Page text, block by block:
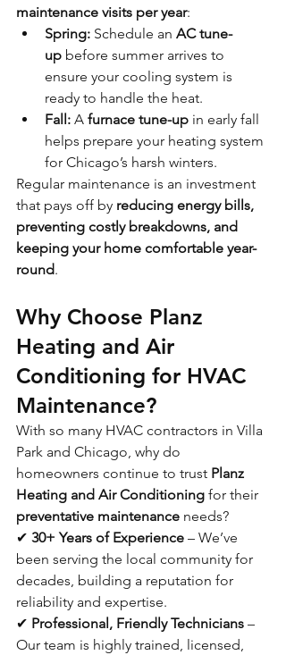
maintenance visits per year:
Spring: Schedule an AC tune-
up before summer arrives to
ensure your cooling system is
ready to handle the heat.
Fall: A furnace tune-up in early fall
helps prepare your heating system
for Chicago’s harsh winters.
Regular maintenance is an investment
that pays off by reducing energy bills,
preventing costly breakdowns, and
keeping your home comfortable year-
round.
Why Choose Planz
Heating and Air
Conditioning for HVAC
Maintenance?
With so many HVAC contractors in Villa
Park and Chicago, why do
homeowners continue to trust Planz
Heating and Air Conditioning for their
preventative maintenance needs?
✔ 30+ Years of Experience – We’ve
been serving the local community for
decades, building a reputation for
reliability and expertise.
✔ Professional, Friendly Technicians –
Our team is highly trained, licensed,